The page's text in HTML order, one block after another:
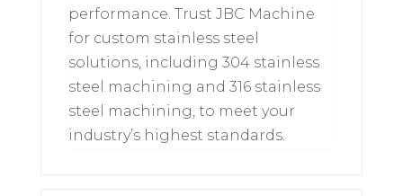
performance. Trust JBC Machine
for custom stainless steel
solutions, including 304 stainless
steel machining and 316 stainless
steel machining, to meet your
industry’s highest standards.